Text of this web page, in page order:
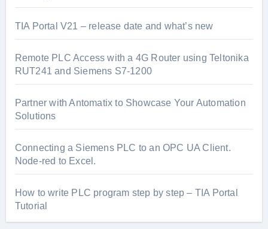
TIA Portal V21 – release date and what’s new
Remote PLC Access with a 4G Router using Teltonika
RUT241 and Siemens S7-1200
Partner with Antomatix to Showcase Your Automation
Solutions
Connecting a Siemens PLC to an OPC UA Client.
Node-red to Excel.
How to write PLC program step by step – TIA Portal
Tutorial